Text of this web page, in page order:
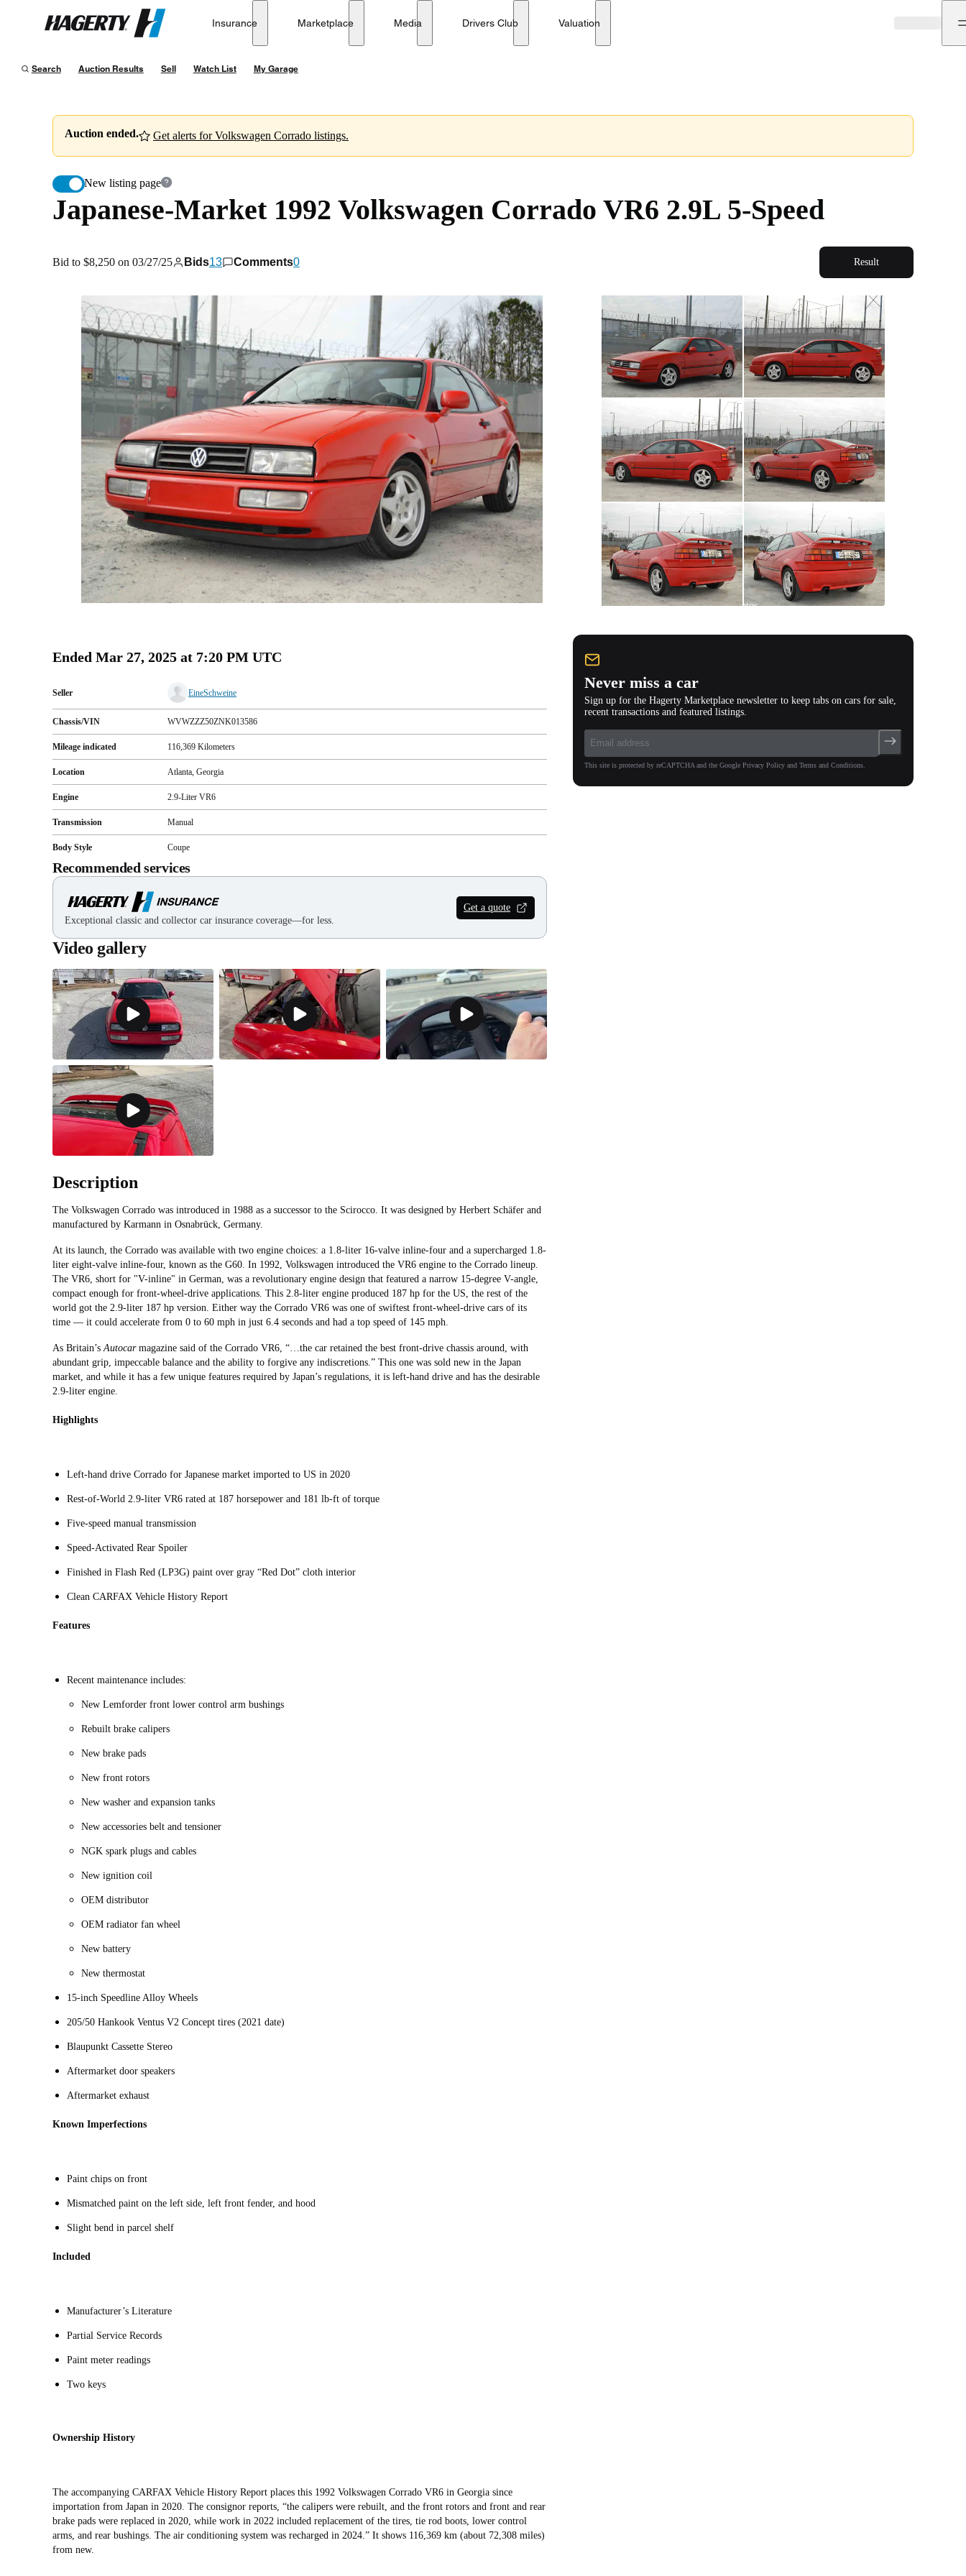
Hagerty
Insurance Marketplace Media Drivers Club Valuation
Search Auction Results Sell Watch List My Garage
Auction ended. Get alerts for Volkswagen Corrado listings.
New listing page
Japanese-Market 1992 Volkswagen Corrado VR6 2.9L 5-Speed
Bid to $8,250 on 03/27/25
Japanese-Market 1992 Volkswagen Corrado VR6 2.9L 5-Speed
Bid to $8,250 on 03/27/25 Bids13 Comments0 Result
All
photos
Ended Mar 27, 2025 at 7:20 PM UTC
Seller EineSchweine
Chassis/VIN WVWZZZ50ZNK013586
Mileage indicated 116,369 Kilometers
Location Atlanta, Georgia
Engine 2.9-Liter VR6
Transmission Manual
Body Style Coupe
Recommended services
Exceptional classic and collector car insurance coverage—for less.
Get a quote
Video gallery
Description
The Volkswagen Corrado was introduced in 1988 as a successor to the Scirocco. It was designed by Herbert Schäfer and
manufactured by Karmann in Osnabrück, Germany.
At its launch, the Corrado was available with two engine choices: a 1.8-liter 16-valve inline-four and a supercharged 1.8-
liter eight-valve inline-four, known as the G60. In 1992, Volkswagen introduced the VR6 engine to the Corrado lineup.
The VR6, short for "V-inline" in German, was a revolutionary engine design that featured a narrow 15-degree V-angle,
compact enough for front-wheel-drive applications. This 2.8-liter engine produced 187 hp for the US, the rest of the
world got the 2.9-liter 187 hp version. Either way the Corrado VR6 was one of swiftest front-wheel-drive cars of its
time — it could accelerate from 0 to 60 mph in just 6.4 seconds and had a top speed of 145 mph.
As Britain’sAutocarmagazine said of the Corrado VR6, “…the car retained the best front-drive chassis around, with
abundant grip, impeccable balance and the ability to forgive any indiscretions.” This one was sold new in the Japan
market, and while it has a few unique features required by Japan’s regulations, it is left-hand drive and has the desirable
2.9-liter engine.
Highlights
Left-hand drive Corrado for Japanese market imported to US in 2020
Rest-of-World 2.9-liter VR6 rated at 187 horsepower and 181 lb-ft of torque
Five-speed manual transmission
Speed-Activated Rear Spoiler
Finished in Flash Red (LP3G) paint over gray “Red Dot” cloth interior
Clean CARFAX Vehicle History Report
Features
Recent maintenance includes:
New Lemforder front lower control arm bushings
Rebuilt brake calipers
New brake pads
New front rotors
New washer and expansion tanks
New accessories belt and tensioner
NGK spark plugs and cables
New ignition coil
OEM distributor
OEM radiator fan wheel
New battery
New thermostat
15-inch Speedline Alloy Wheels
205/50 Hankook Ventus V2 Concept tires (2021 date)
Blaupunkt Cassette Stereo
Aftermarket door speakers
Aftermarket exhaust
Known Imperfections
Paint chips on front
Mismatched paint on the left side, left front fender, and hood
Slight bend in parcel shelf
Included
Manufacturer’s Literature
Partial Service Records
Paint meter readings
Two keys
Ownership History
The accompanying CARFAX Vehicle History Report places this 1992 Volkswagen Corrado VR6 in Georgia since
importation from Japan in 2020. The consignor reports, “the calipers were rebuilt, and the front rotors and front and rear
brake pads were replaced in 2020, while work in 2022 included replacement of the tires, tie rod boots, lower control
arms, and rear bushings. The air conditioning system was recharged in 2024.” It shows 116,369 km (about 72,308 miles)
from new.
Never miss a car
Sign up for the Hagerty Marketplace newsletter to keep tabs on cars for sale,
recent transactions and featured listings.
This site is protected by reCAPTCHA and the Google Privacy Policy and Terms and Conditions.